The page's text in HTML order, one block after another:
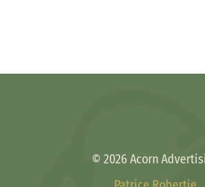
© 2026 Acorn